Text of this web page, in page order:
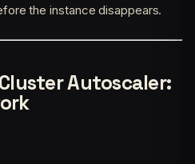
the instance disappears.
Autoscaler: